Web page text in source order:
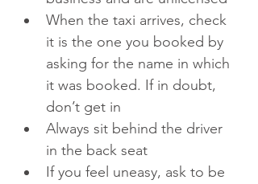
When the taxi arrives, check
it is the one you booked by
asking for the name in which
it was booked. If in doubt,
don’t get in
Always sit behind the driver
in the back seat
If you feel uneasy, ask to be